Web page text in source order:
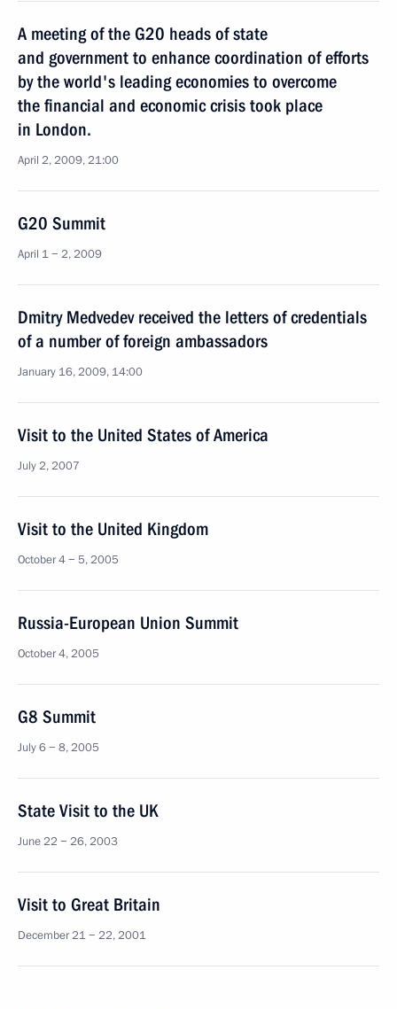
A meeting of the G20 heads of state
and government to enhance coordination of efforts
by the world's leading economies to overcome
the financial and economic crisis took place
in London.
April 2, 2009, 21:00
G20 Summit
April 1 − 2, 2009
Dmitry Medvedev received the letters of credentials
of a number of foreign ambassadors
January 16, 2009, 14:00
Visit to the United States of America
July 2, 2007
Visit to the United Kingdom
October 4 − 5, 2005
Russia-European Union Summit
October 4, 2005
G8 Summit
July 6 − 8, 2005
State Visit to the UK
June 22 − 26, 2003
Visit to Great Britain
December 21 − 22, 2001